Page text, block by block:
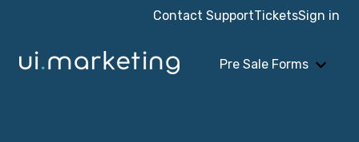
Contact SupportTicketsSign in
Pre Sale Forms
Show